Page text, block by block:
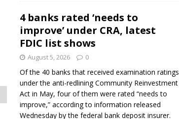
4 banks rated ‘needs to
improve’ under CRA, latest
FDIC list shows
August 5, 2026 0
Of the 40 banks that received examination ratings
under the anti-redlining Community Reinvestment
Act in May, four of them were rated “needs to
improve,” according to information released
Wednesday by the federal bank deposit insurer.